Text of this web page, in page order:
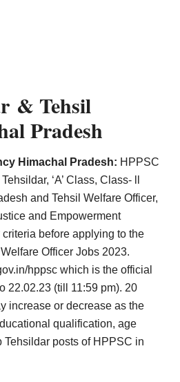
& Tehsil
Pradesh
Himachal Pradesh: HPPSC
‘A’ Class, Class- ll
and Tehsil Welfare Officer,
and Empowerment
before applying to the
Officer Jobs 2023.
hppsc which is the official
22.02.23 (till 11:59 pm). 20
increase or decrease as the
qualification, age
Tehsildar posts of HPPSC in